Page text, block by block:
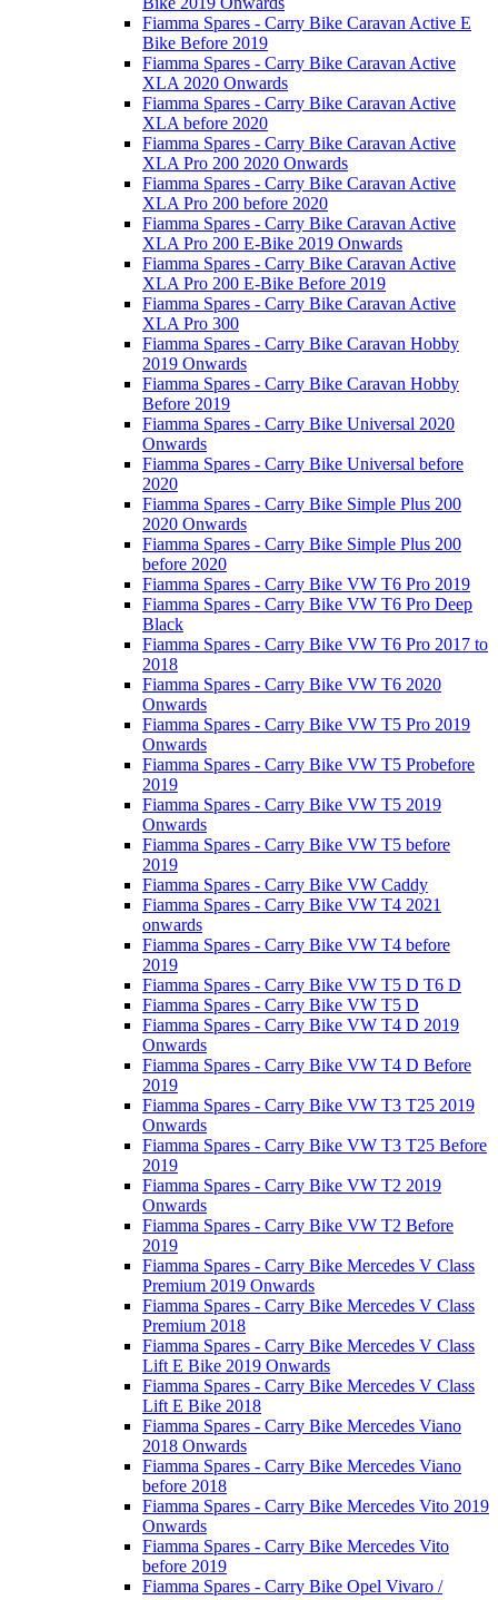
Fiamma Spares - Carry Bike Caravan Active E
Bike Before 2019
Fiamma Spares - Carry Bike Caravan Active
XLA 2020 Onwards
Fiamma Spares - Carry Bike Caravan Active
XLA before 2020
Fiamma Spares - Carry Bike Caravan Active
XLA Pro 200 2020 Onwards
Fiamma Spares - Carry Bike Caravan Active
XLA Pro 200 before 2020
Fiamma Spares - Carry Bike Caravan Active
XLA Pro 200 E-Bike 2019 Onwards
Fiamma Spares - Carry Bike Caravan Active
XLA Pro 200 E-Bike Before 2019
Fiamma Spares - Carry Bike Caravan Active
XLA Pro 300
Fiamma Spares - Carry Bike Caravan Hobby
2019 Onwards
Fiamma Spares - Carry Bike Caravan Hobby
Before 2019
Fiamma Spares - Carry Bike Universal 2020
Onwards
Fiamma Spares - Carry Bike Universal before
2020
Fiamma Spares - Carry Bike Simple Plus 200
2020 Onwards
Fiamma Spares - Carry Bike Simple Plus 200
before 2020
Fiamma Spares - Carry Bike VW T6 Pro 2019
Fiamma Spares - Carry Bike VW T6 Pro Deep
Black
Fiamma Spares - Carry Bike VW T6 Pro 2017 to
2018
Fiamma Spares - Carry Bike VW T6 2020
Onwards
Fiamma Spares - Carry Bike VW T5 Pro 2019
Onwards
Fiamma Spares - Carry Bike VW T5 Probefore
2019
Fiamma Spares - Carry Bike VW T5 2019
Onwards
Fiamma Spares - Carry Bike VW T5 before
2019
Fiamma Spares - Carry Bike VW Caddy
Fiamma Spares - Carry Bike VW T4 2021
onwards
Fiamma Spares - Carry Bike VW T4 before
2019
Fiamma Spares - Carry Bike VW T5 D T6 D
Fiamma Spares - Carry Bike VW T5 D
Fiamma Spares - Carry Bike VW T4 D 2019
Onwards
Fiamma Spares - Carry Bike VW T4 D Before
2019
Fiamma Spares - Carry Bike VW T3 T25 2019
Onwards
Fiamma Spares - Carry Bike VW T3 T25 Before
2019
Fiamma Spares - Carry Bike VW T2 2019
Onwards
Fiamma Spares - Carry Bike VW T2 Before
2019
Fiamma Spares - Carry Bike Mercedes V Class
Premium 2019 Onwards
Fiamma Spares - Carry Bike Mercedes V Class
Premium 2018
Fiamma Spares - Carry Bike Mercedes V Class
Lift E Bike 2019 Onwards
Fiamma Spares - Carry Bike Mercedes V Class
Lift E Bike 2018
Fiamma Spares - Carry Bike Mercedes Viano
2018 Onwards
Fiamma Spares - Carry Bike Mercedes Viano
before 2018
Fiamma Spares - Carry Bike Mercedes Vito 2019
Onwards
Fiamma Spares - Carry Bike Mercedes Vito
before 2019
Fiamma Spares - Carry Bike Opel Vivaro /